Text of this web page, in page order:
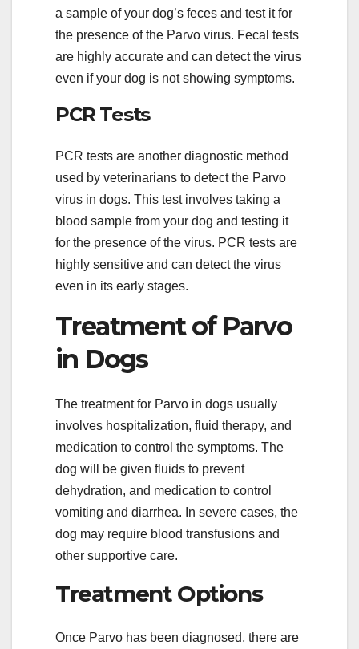
a sample of your dog’s feces and test it for
the presence of the Parvo virus. Fecal tests
are highly accurate and can detect the virus
even if your dog is not showing symptoms.
PCR Tests
PCR tests are another diagnostic method
used by veterinarians to detect the Parvo
virus in dogs. This test involves taking a
blood sample from your dog and testing it
for the presence of the virus. PCR tests are
highly sensitive and can detect the virus
even in its early stages.
Treatment of Parvo
in Dogs
The treatment for Parvo in dogs usually
involves hospitalization, fluid therapy, and
medication to control the symptoms. The
dog will be given fluids to prevent
dehydration, and medication to control
vomiting and diarrhea. In severe cases, the
dog may require blood transfusions and
other supportive care.
Treatment Options
Once Parvo has been diagnosed, there are